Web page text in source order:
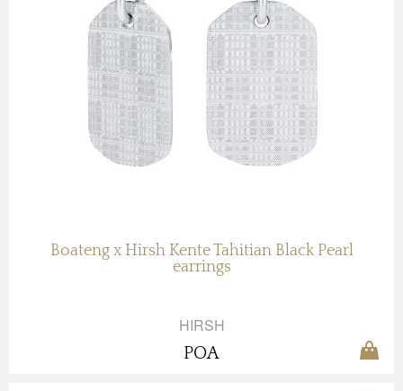
Boateng x Hirsh Kente Tahitian Black Pearl
earrings
HIRSH
POA